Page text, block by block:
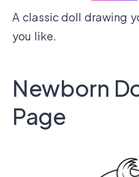
A classic doll drawing
you like.
Newborn
Page